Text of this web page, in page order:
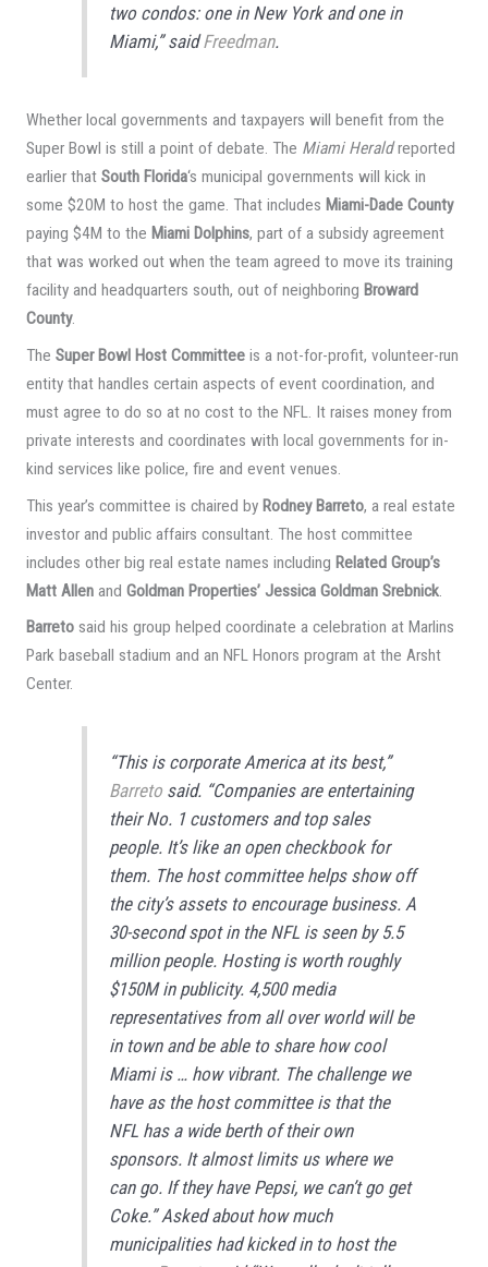
two condos: one in New York and one in
Miami,” saidFreedman.
Whether local governments and taxpayers will benefit from the
Super Bowl is still a point of debate. The Miami Heraldreported
earlier that South Florida‘s municipal governments will kick in
some $20M to host the game. That includes Miami-Dade County
paying $4M to the Miami Dolphins, part of a subsidy agreement
that was worked out when the team agreed to move its training
facility and headquarters south, out of neighboring Broward
County.
The Super Bowl Host Committeeis a not-for-profit, volunteer-run
entity that handles certain aspects of event coordination, and
must agree to do so at no cost to the NFL. It raises money from
private interests and coordinates with local governments for in-
kind services like police, fire and event venues.
This year’s committee is chaired byRodney Barreto, a real estate
investor and public affairs consultant. The host committee
includes other big real estate names including Related Group’s
Matt Allenand Goldman Properties’ Jessica Goldman Srebnick.
Barretosaid his group helped coordinate a celebration at Marlins
Park baseball stadium and an NFL Honors program at the Arsht
Center.
“This is corporate America at its best,”
Barreto said. “Companies are entertaining
their No. 1 customers and top sales
people. It’s like an open checkbook for
them. The host committee helps show off
the city’s assets to encourage business. A
30-second spot in the NFL is seen by 5.5
million people. Hosting is worth roughly
$150M in publicity. 4,500 media
representatives from all over world will be
in town and be able to share how cool
Miami is … how vibrant. The challenge we
have as the host committee is that the
NFL has a wide berth of their own
sponsors. It almost limits us where we
can go. If they have Pepsi, we can’t go get
Coke.” Asked about how much
municipalities had kicked in to host the